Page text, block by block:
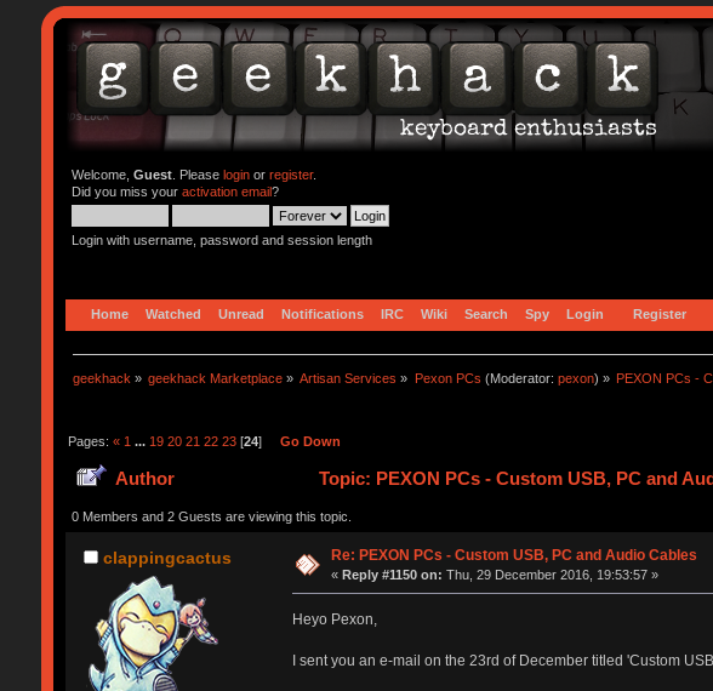
Welcome, Guest. Please loginor register.
Did you miss your activation email?
Login with username, password and session length
Home Watched Unread Notifications IRC Wiki Search Spy Login Register
geekhack » geekhack Marketplace » Artisan Services » Pexon PCs (Moderator: pexon) » PEXON PCs -
Pages: « 1 ... 19 20 21 22 23[24] Go Down
Author Topic: PEXON PCs - Custom USB, PC and
0 Members and 2 Guests are viewing this topic.
clappingcactus Re: PEXON PCs - Custom USB, PC and Audio Cables
«Reply #1150 on: Thu, 29 December 2016, 19:53:57 »
Heyo Pexon,
I sent you an e-mail on the 23rd of December titled 'Custom